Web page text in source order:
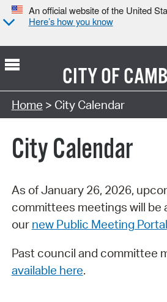
An official website of the United
Here’s how you know
CITY OF
Search Type:
Home > City Calendar
City Calendar
As of January 26, 2026,
committees meetings will be
our new Public Meeting
Past council and committee
available here.